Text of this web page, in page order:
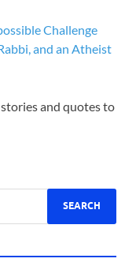
Challenge
and an Atheist
and quotes to